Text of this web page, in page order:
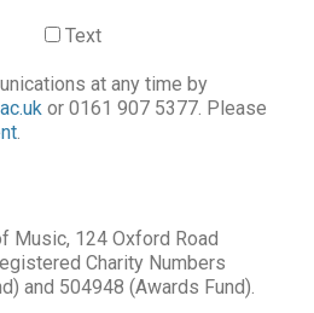
Text
at any time by
or 0161 907 5377. Please
.
Music, 124 Oxford Road
Charity Numbers
and 504948 (Awards Fund).